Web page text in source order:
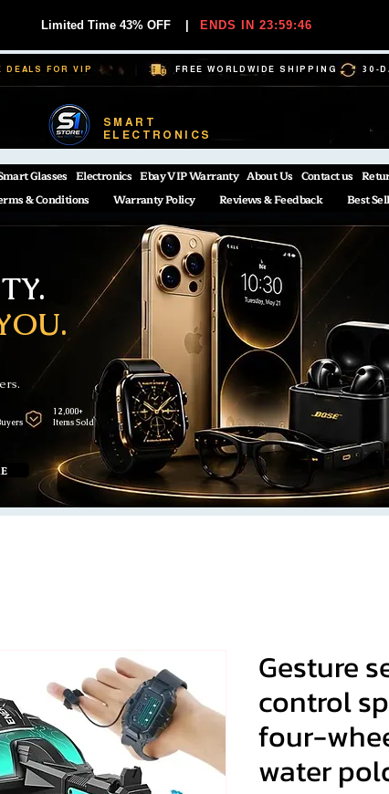
Limited Time 43% OFF ENDS IN 23:59:45
DEALS FOR VIP
FREE WORLDWIDE SHIPPING 30-
SMART
ELECTRONICS
Glasses Electronics Ebay VIP Warranty About Us Contact us
& Conditions Warranty Policy Reviews & Feedback Best
12,000+
Items Sold
Gesture
control
four-
water